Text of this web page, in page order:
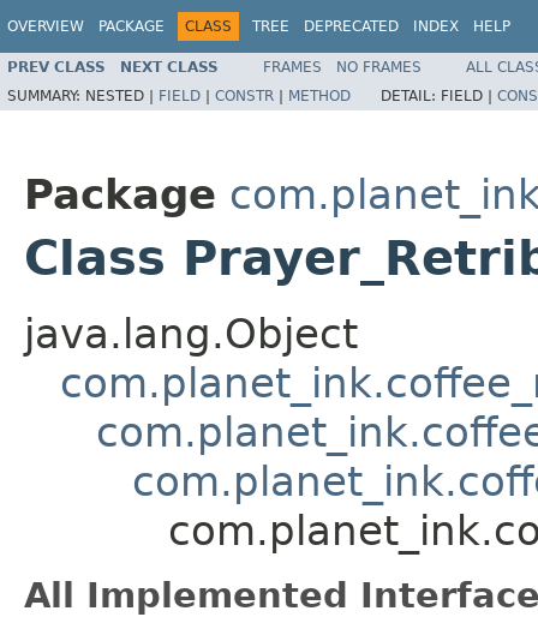
OVERVIEW PACKAGE CLASS TREE DEPRECATED INDEX HELP
PREV CLASS NEXT CLASS FRAMES NO FRAMES
ALL
SUMMARY: NESTED | FIELD | CONSTR | METHOD DETAIL: FIELD |
Package
Class
java.lang.Object
All Implemented